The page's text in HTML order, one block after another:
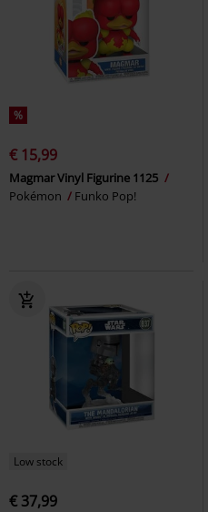
%
€ 15,99
Magmar Vinyl Figurine 1125
Pokémon
Funko Pop!
Low stock
€ 37,99